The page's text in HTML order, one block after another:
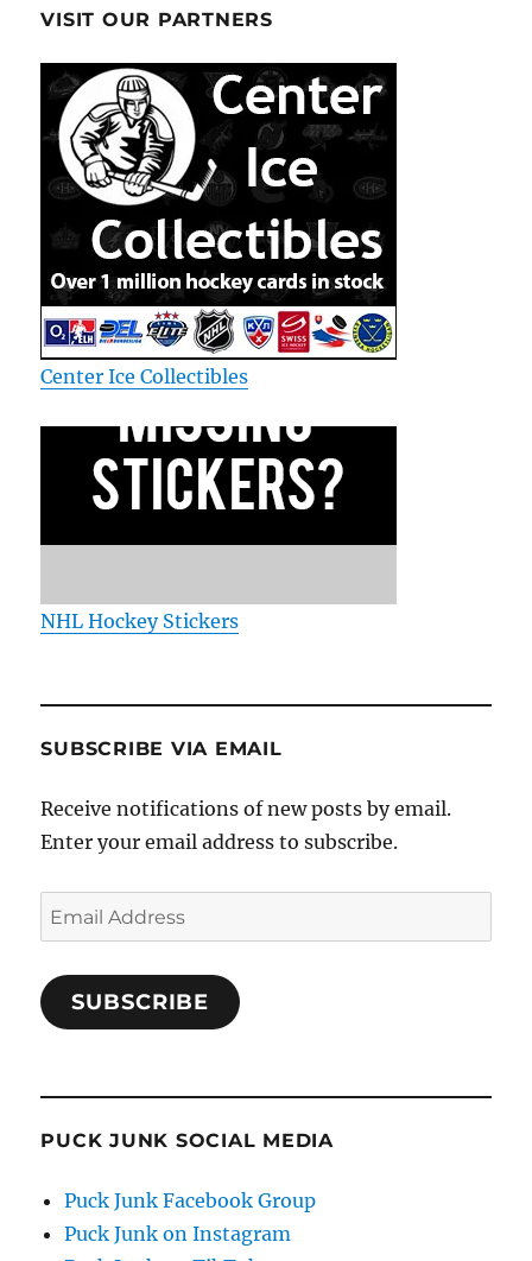
VISIT OUR PARTNERS
Center Ice Collectibles
NHL Hockey Stickers
SUBSCRIBE VIA EMAIL
Receive notifications of new posts by email.
Enter your email address to subscribe.
Email
Address
SUBSCRIBE
PUCK JUNK SOCIAL MEDIA
Puck Junk Facebook Group
Puck Junk on Instagram